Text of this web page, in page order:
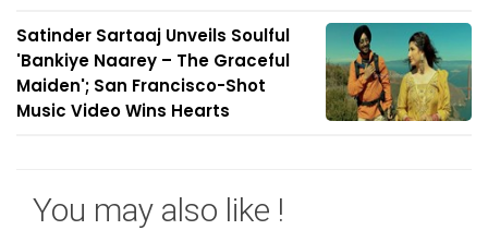
Satinder Sartaaj Unveils Soulful
'Bankiye Naarey – The Graceful
Maiden'; San Francisco-Shot
Music Video Wins Hearts
You may also like !